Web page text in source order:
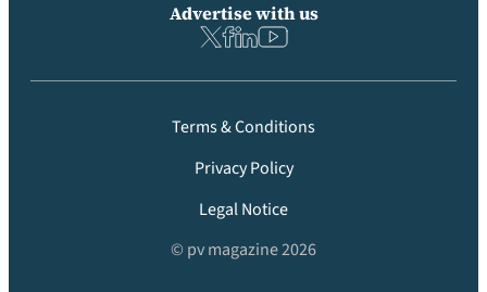
Advertise with us
Terms & Conditions
Privacy Policy
Legal Notice
© pv magazine 2026